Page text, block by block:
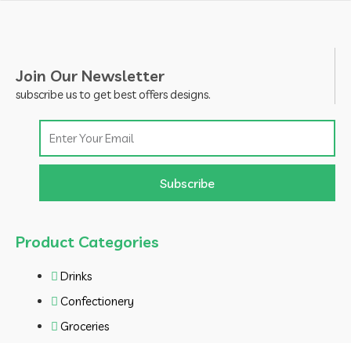
Join Our Newsletter
subscribe us to get best offers designs.
Subscribe
Product Categories
Drinks
Confectionery
Groceries